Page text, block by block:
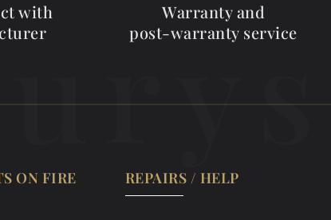
with
Warranty and
post-warranty service
ON FIRE REPAIRS / HELP